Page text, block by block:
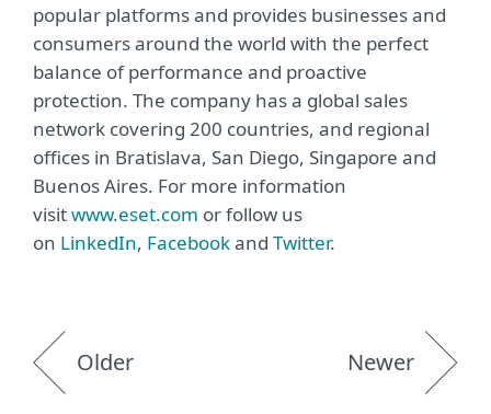
popular platforms and provides businesses and
consumers around the world with the perfect
balance of performance and proactive
protection. The company has a global sales
network covering 200 countries, and regional
offices in Bratislava, San Diego, Singapore and
Buenos Aires. For more information
visitwww.eset.com or follow us
on LinkedIn, Facebookand Twitter.
Older Newer